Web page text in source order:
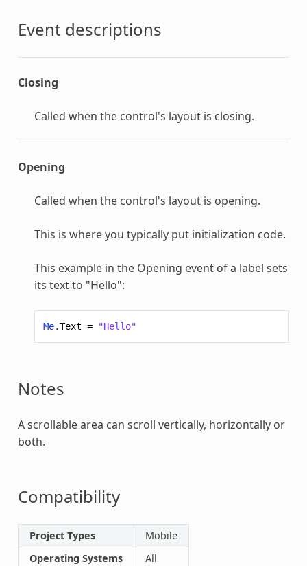
Event descriptions
Closing
Called when the control's layout is closing.
Opening
Called when the control's layout is opening.
This is where you typically put initialization code.
This example in the Opening event of a label sets
its text to "Hello":
Me.Text = "Hello"
Notes
A scrollable area can scroll vertically, horizontally or
both.
Compatibility
Project Types
Mobile
Operating Systems
All